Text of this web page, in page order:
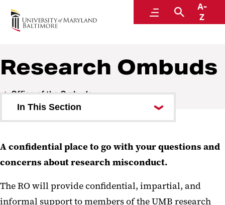
MenuSearch
A-
Z
Office of the Ombuds
Research Ombuds
Office of the Ombuds
In This Section
Research Ombuds
A confidential place to go with your questions and
concerns about research misconduct.
The RO will provide confidential, impartial, and
informal support to members of the UMB research